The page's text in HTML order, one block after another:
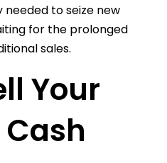
needed to seize new
for the prolonged
sales.
Your